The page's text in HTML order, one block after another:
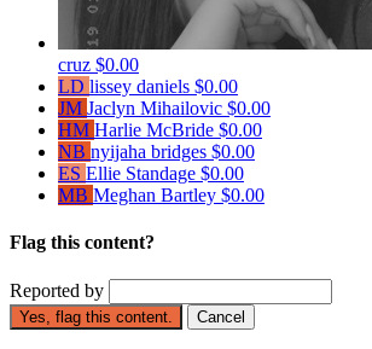
cruz $0.00
LD lissey daniels $0.00
JM Jaclyn Mihailovic $0.00
HM Harlie McBride $0.00
NB nyijaha bridges $0.00
ES Ellie Standage $0.00
MB Meghan Bartley $0.00
Flag this content?
Reported by
Yes, flag this content. Cancel